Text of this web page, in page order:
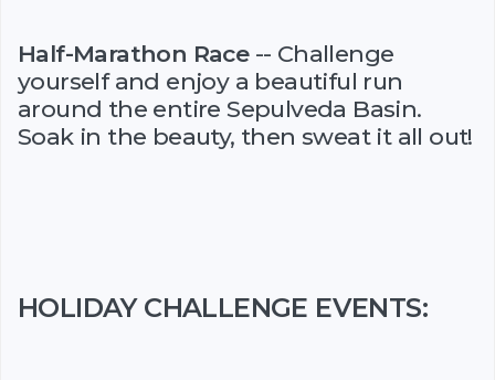
Half-Marathon Race-- Challenge
yourself and enjoy a beautiful run
around the entire Sepulveda Basin.
Soak in the beauty, then sweat it all out!
HOLIDAY CHALLENGE EVENTS: